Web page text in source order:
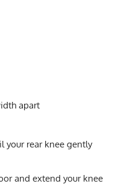
apart
your rear knee gently
and extend your knee